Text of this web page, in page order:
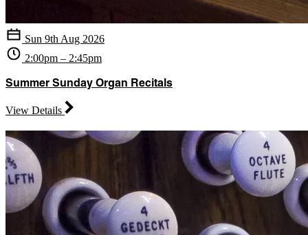
Sun 9th Aug 2026
2:00pm – 2:45pm
Summer Sunday Organ Recitals
View Details